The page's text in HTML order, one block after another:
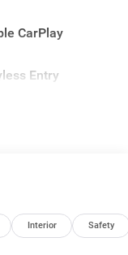
CarPlay
Entry
Interior Safety